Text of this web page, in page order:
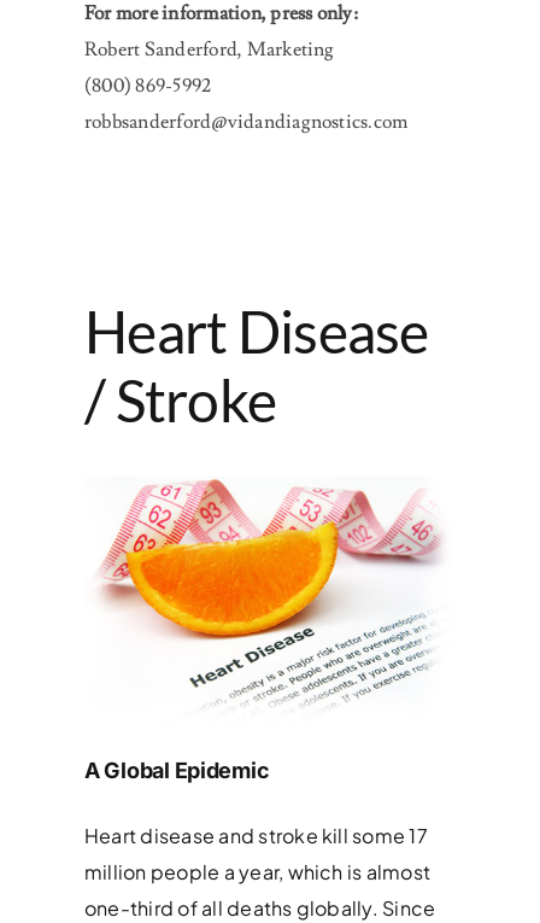
For more information, press only:
Robert Sanderford, Marketing
(800) 869-5992
robbsanderford@vidandiagnostics.com
Heart Disease
/ Stroke
A Global Epidemic
Heart disease and stroke kill some 17
million people a year, which is almost
one-third of all deaths globally. Since